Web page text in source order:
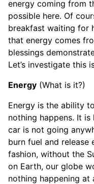
energy coming from
possible here. Of
breakfast waiting for
that energy comes
blessings
Let’s investigate this
Energy (What is it?)
Energy is the ability
nothing happens. It
car is not going
burn fuel and release
fashion, without the
on Earth, our globe
nothing happening at